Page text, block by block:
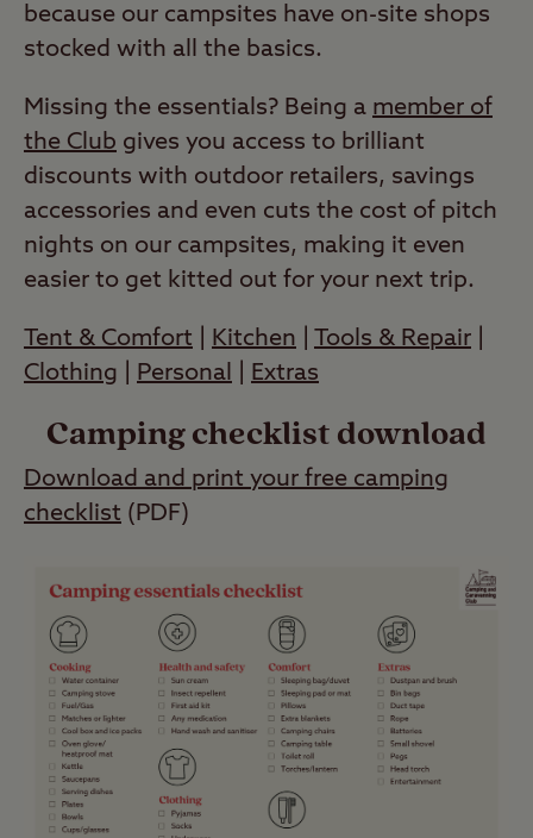
because our campsites have on-site shops
stocked with all the basics.
Missing the essentials? Being a member of
the Club gives you access to brilliant
discounts with outdoor retailers, savings
accessories and even cuts the cost of pitch
nights on our campsites, making it even
easier to get kitted out for your next trip.
Tent & Comfort Kitchen Tools & Repair
Clothing
Personal Extras
Camping checklist download
Download and print your free camping
checklist (PDF)